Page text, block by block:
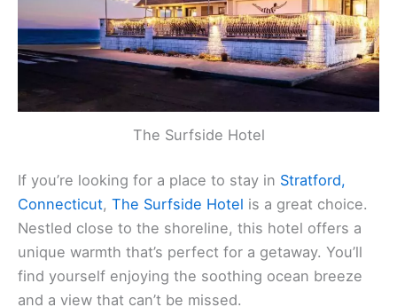
The Surfside Hotel
If you’re looking for a place to stay in Stratford,
Connecticut, The Surfside Hotel is a great choice.
Nestled close to the shoreline, this hotel offers a
unique warmth that’s perfect for a getaway. You’ll
find yourself enjoying the soothing ocean breeze
and a view that can’t be missed.